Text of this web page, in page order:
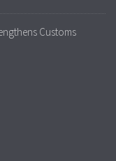
Customs